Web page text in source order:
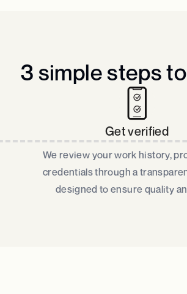
3 simple steps
Get verified​
We review your work history,
credentials through a
designed to ensure quality